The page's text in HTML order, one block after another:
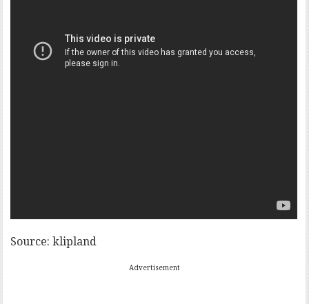
Source: klipland
Advertisement